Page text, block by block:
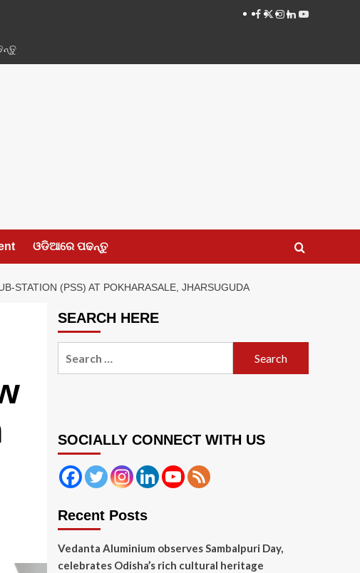
Facebook
Twitter
Instagram
LinkedIN
Youtube
ଓଡିଆରେ ପଢନ୍ତୁ
STATION (PSS) AT POKHARASALE, JHARSUGUDA
SEARCH HERE
SOCIALLY CONNECT WITH US
Recent Posts
Vedanta Aluminium observes Sambalpuri Day,
celebrates Odisha’s rich cultural heritage